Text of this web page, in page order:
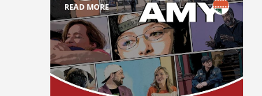
READ MORE